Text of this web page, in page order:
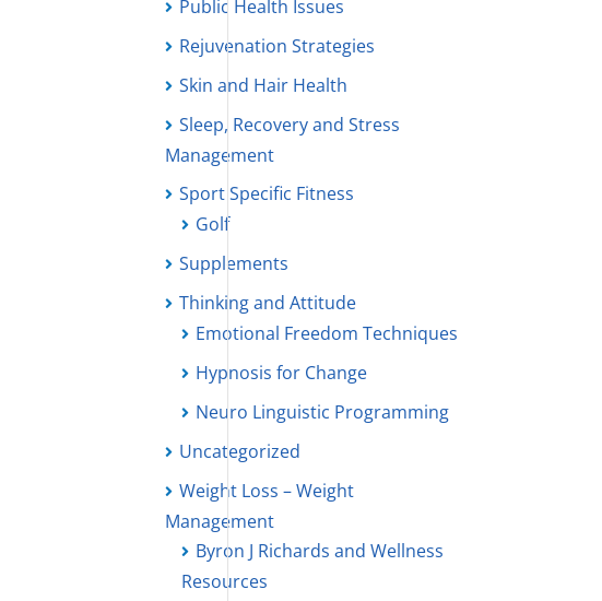
Public Health Issues
Rejuvenation Strategies
Skin and Hair Health
Sleep, Recovery and Stress
Management
Sport Specific Fitness
Golf
Supplements
Thinking and Attitude
Emotional Freedom Techniques
Hypnosis for Change
Neuro Linguistic Programming
Uncategorized
Weight Loss – Weight
Management
Byron J Richards and Wellness
Resources